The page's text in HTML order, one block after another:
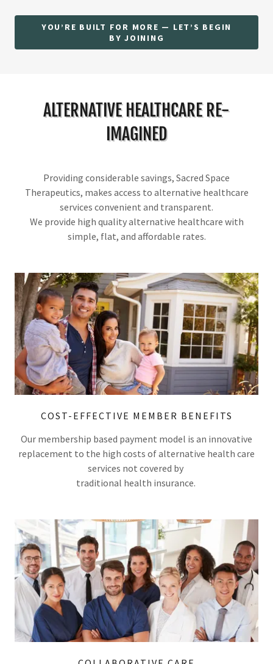
YOU’RE BUILT FOR MORE — LET’S BEGIN
BY JOINING
ALTERNATIVE HEALTHCARE RE-
IMAGINED
Providing considerable savings, Sacred Space
Therapeutics, makes access to alternative healthcare
services convenient and transparent.
We provide high quality alternative healthcare with
simple, flat, and affordable rates.
COST-EFFECTIVE MEMBER BENEFITS
Our membership based payment model is an innovative
replacement to the high costs of alternative health care
services not covered by
traditional health insurance.